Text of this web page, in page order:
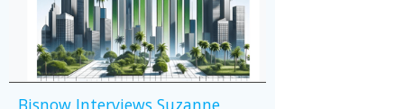
Bisnow Interviews Suzanne